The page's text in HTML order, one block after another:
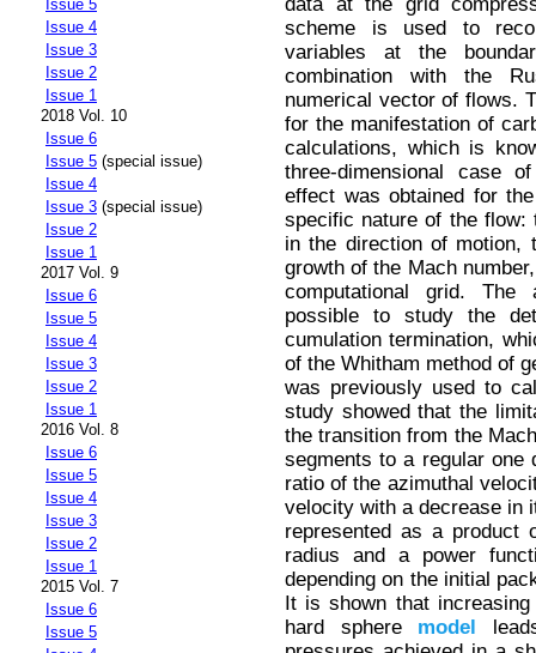
Issue 5
Issue 4
Issue 3
Issue 2
Issue 1
2018 Vol. 10
Issue 6
Issue 5 (special issue)
Issue 4
Issue 3 (special issue)
Issue 2
Issue 1
2017 Vol. 9
Issue 6
Issue 5
Issue 4
Issue 3
Issue 2
Issue 1
2016 Vol. 8
Issue 6
Issue 5
Issue 4
Issue 3
Issue 2
Issue 1
2015 Vol. 7
Issue 6
Issue 5
data at the grid
scheme is used to
variables at the
combination with the
numerical vector of flows.
for the manifestation of
calculations, which is
three-dimensional case
effect was obtained for
specific nature of the
in the direction of motion,
growth of the Mach
computational grid. The
possible to study the
cumulation termination,
of the Whitham method of
was previously used to
study showed that the
the transition from the
segments to a regular one
ratio of the azimuthal
velocity with a decrease in
represented as a product
radius and a power
depending on the initial
It is shown that
hard sphere model